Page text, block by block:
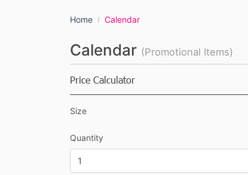
Home Calendar
Calendar (Promotional Items)
Price Calculator
Size
Quantity